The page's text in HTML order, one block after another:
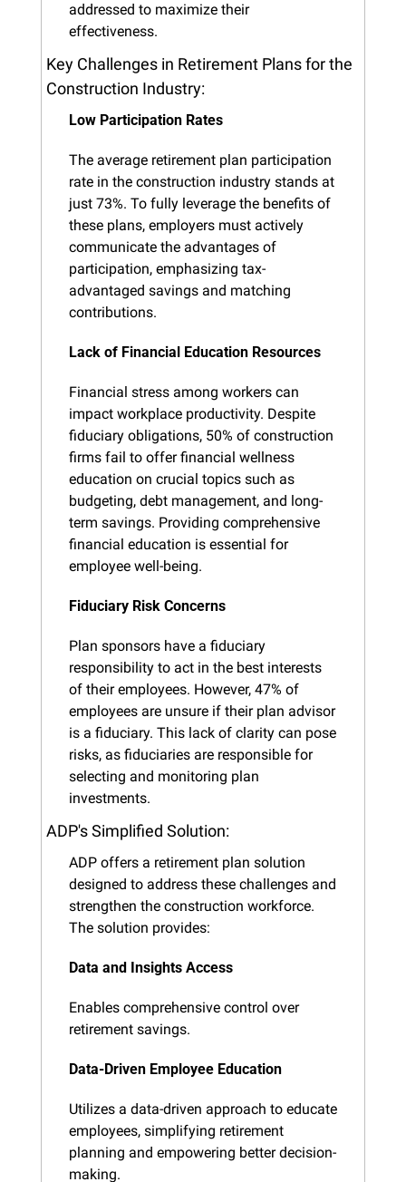
addressed to maximize their
effectiveness.
Key Challenges in Retirement Plans for the
Construction Industry:
Low Participation Rates
The average retirement plan participation
rate in the construction industry stands at
just 73%. To fully leverage the benefits of
these plans, employers must actively
communicate the advantages of
participation, emphasizing tax-
advantaged savings and matching
contributions.
Lack of Financial Education Resources
Financial stress among workers can
impact workplace productivity. Despite
fiduciary obligations, 50% of construction
firms fail to offer financial wellness
education on crucial topics such as
budgeting, debt management, and long-
term savings. Providing comprehensive
financial education is essential for
employee well-being.
Fiduciary Risk Concerns
Plan sponsors have a fiduciary
responsibility to act in the best interests
of their employees. However, 47% of
employees are unsure if their plan advisor
is a fiduciary. This lack of clarity can pose
risks, as fiduciaries are responsible for
selecting and monitoring plan
investments.
ADP's Simplified Solution:
ADP offers a retirement plan solution
designed to address these challenges and
strengthen the construction workforce.
The solution provides:
Data and Insights Access
Enables comprehensive control over
retirement savings.
Data-Driven Employee Education
Utilizes a data-driven approach to educate
employees, simplifying retirement
planning and empowering better decision-
making.